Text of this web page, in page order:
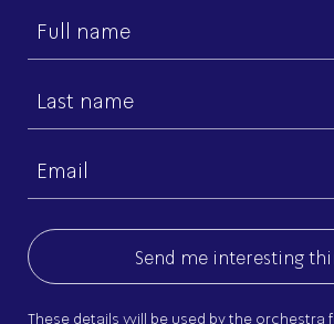
First
name
Last
name
Email
These details will be used by the orchestra